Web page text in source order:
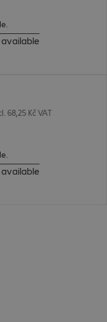
68,25 Kč VAT